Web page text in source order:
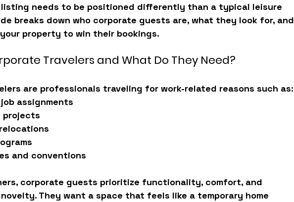
listing needs to be positioned differently than a typical leisure
breaks down who corporate guests are, what they look for, and
property to win their bookings.
Travelers and What Do They Need?
are professionals traveling for work-related reasons such as:
assignments
projects
and conventions
corporate guests prioritize functionality, comfort, and
They want a space that feels like a temporary home